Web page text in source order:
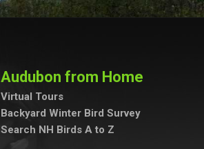
Audubon from Home
Virtual Tours
Backyard Winter Bird Survey
Search NH Birds A to Z